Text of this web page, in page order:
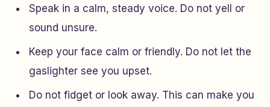
Speak in a calm, steady voice. Do not yell or
sound unsure.
Keep your face calm or friendly. Do not let the
gaslighter see you upset.
Do not fidget or look away. This can make you